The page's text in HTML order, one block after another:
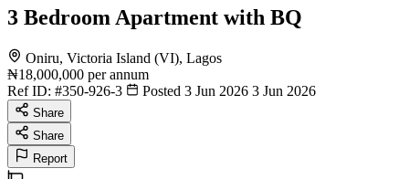
3 Bedroom Apartment with BQ
Oniru, Victoria Island (VI), Lagos
₦18,000,000 per annum
Ref ID: #350-926-3 Posted 3 Jun 2026 3 Jun 2026
Share
Share
Report